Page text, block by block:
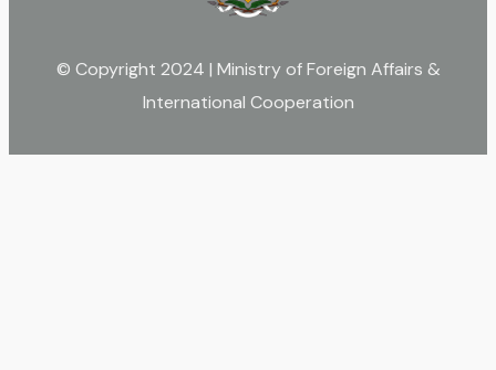
© Copyright 2024 | Ministry of Foreign Affairs &
International Cooperation